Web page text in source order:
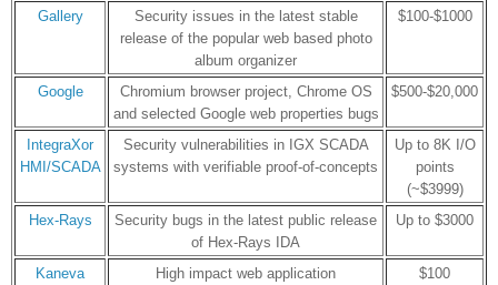
Gallery
Security issues in the latest stable
release of the popular web based photo
album organizer
$100-$1000
Google
Chromium browser project, Chrome OS
and selected Google web properties bugs
$500-$20,000
IntegraXor
HMI/SCADA
Security vulnerabilities in IGX SCADA
systems with verifiable proof-of-concepts
Up to 8K I/O
points
(~$3999)
Hex-Rays
Security bugs in the latest public release
of Hex-Rays IDA
Up to $3000
Kaneva
High impact web application
$100